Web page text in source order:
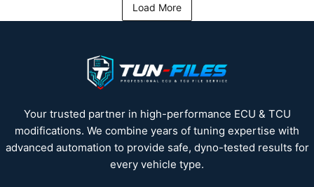
Load More
Your trusted partner in high-performance ECU & TCU
modifications. We combine years of tuning expertise with
advanced automation to provide safe, dyno-tested results for
every vehicle type.